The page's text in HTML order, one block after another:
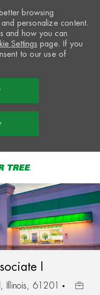
browsing
personalize content.
and how you can
Settings page. If you
to our use of
I
Illinois, 61201